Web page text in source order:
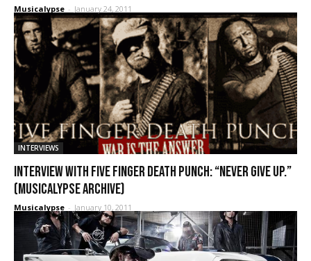
Musicalypse - January 24, 2011
INTERVIEWS
Interview with Five Finger Death Punch: “Never give up.”
(Musicalypse Archive)
Musicalypse - January 10, 2011